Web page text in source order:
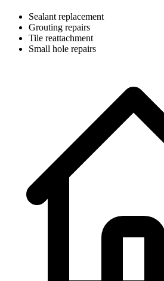
Sealant replacement
Grouting repairs
Tile reattachment
Small hole repairs